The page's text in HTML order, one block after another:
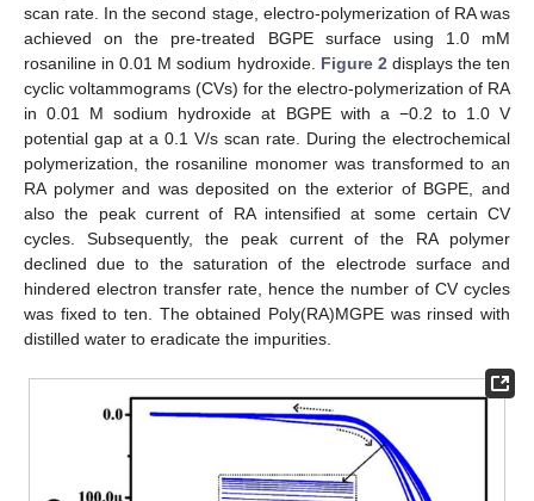
scan rate. In the second stage, electro-polymerization of RA was
achieved on the pre-treated BGPE surface using 1.0 mM
rosaniline in 0.01 M sodium hydroxide. Figure 2 displays the ten
cyclic voltammograms (CVs) for the electro-polymerization of RA
in 0.01 M sodium hydroxide at BGPE with a −0.2 to 1.0 V
potential gap at a 0.1 V/s scan rate. During the electrochemical
polymerization, the rosaniline monomer was transformed to an
RA polymer and was deposited on the exterior of BGPE, and
also the peak current of RA intensified at some certain CV
cycles. Subsequently, the peak current of the RA polymer
declined due to the saturation of the electrode surface and
hindered electron transfer rate, hence the number of CV cycles
was fixed to ten. The obtained Poly(RA)MGPE was rinsed with
distilled water to eradicate the impurities.